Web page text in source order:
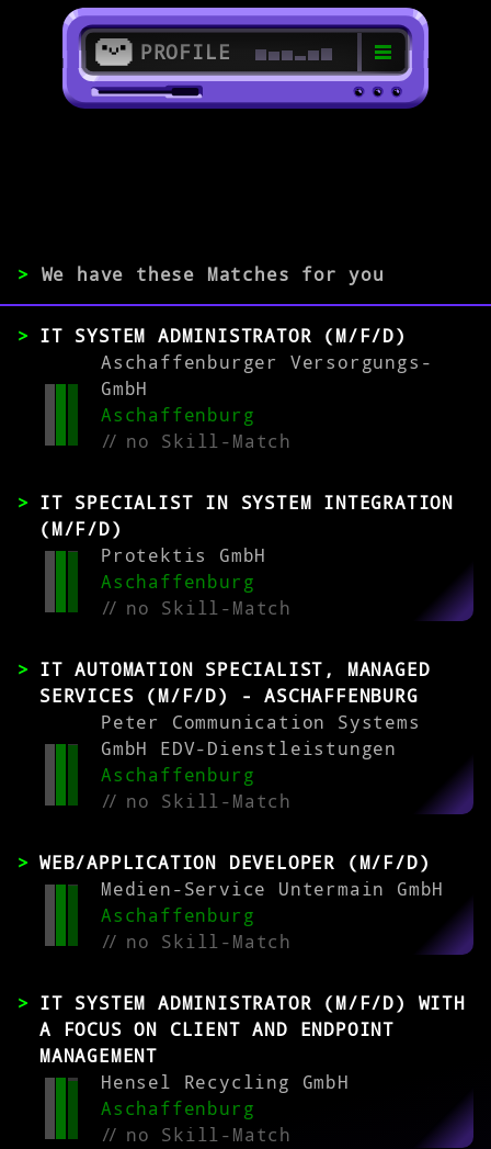
PROFILE
>
EXPERIENCE
0-1 2-5 >5
> We have these Matches for you
IT SYSTEM ADMINISTRATOR (M/F/D)
Aschaffenburger Versorgungs-
GmbH
Aschaffenburg
//no Skill-Match
IT SPECIALIST IN SYSTEM INTEGRATION
(M/F/D)
Protektis GmbH
Aschaffenburg
//no Skill-Match
IT AUTOMATION SPECIALIST, MANAGED
SERVICES (M/F/D) - ASCHAFFENBURG
Peter Communication Systems
GmbH EDV-Dienstleistungen
Aschaffenburg
//no Skill-Match
WEB/APPLICATION DEVELOPER (M/F/D)
Medien-Service Untermain GmbH
Aschaffenburg
//no Skill-Match
IT SYSTEM ADMINISTRATOR (M/F/D) WITH
A FOCUS ON CLIENT AND ENDPOINT
MANAGEMENT
Hensel Recycling GmbH
Aschaffenburg
//no Skill-Match